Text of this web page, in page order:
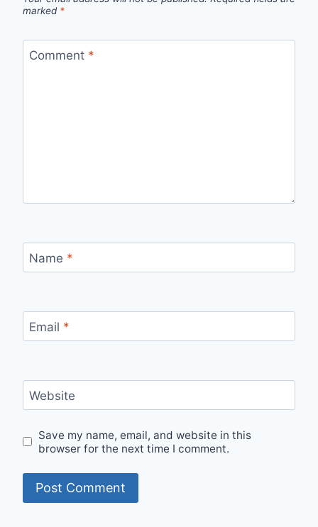
marked *
Comment *
Name *
Email *
Website
Save my name, email, and website in this
browser for the next time I comment.